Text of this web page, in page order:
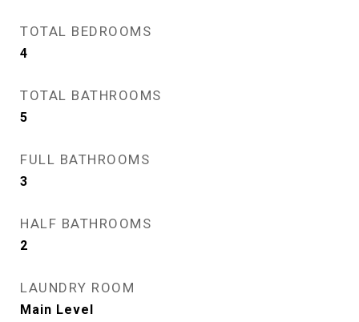
TOTAL BEDROOMS
4
TOTAL BATHROOMS
5
FULL BATHROOMS
3
HALF BATHROOMS
2
LAUNDRY ROOM
Main Level